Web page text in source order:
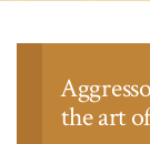
the art